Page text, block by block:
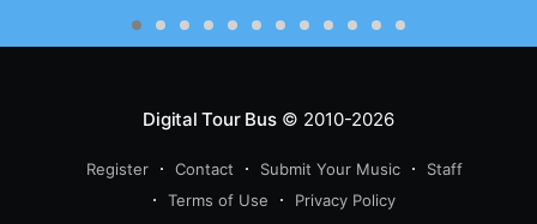
Digital Tour Bus© 2010-2026
Register Contact Submit Your Music
Staff
Terms of Use
Privacy Policy